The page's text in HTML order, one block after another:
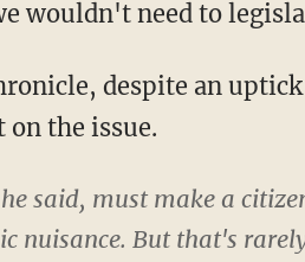
wouldn't need to
despite an
the issue.
said, must make a
nuisance. But that's